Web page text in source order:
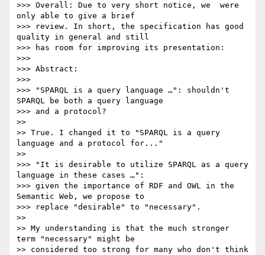
>>> Overall: Due to very short notice, we  were
only able to give a brief
>>> review. In short, the specification has good
quality in general and still
>>> has room for improving its presentation:
>>>
>>> Abstract:
>>>
>>> "SPARQL is a query language …": shouldn't
SPARQL be both a query language
>>> and a protocol?
>>
>> True. I changed it to "SPARQL is a query
language and a protocol for..."
>>
>>> "It is desirable to utilize SPARQL as a query
language in these cases …":
>>> given the importance of RDF and OWL in the
Semantic Web, we propose to
>>> replace "desirable" to "necessary".
>>
>> My understanding is that the much stronger
term "necessary" might be
>> considered too strong for many who don't think